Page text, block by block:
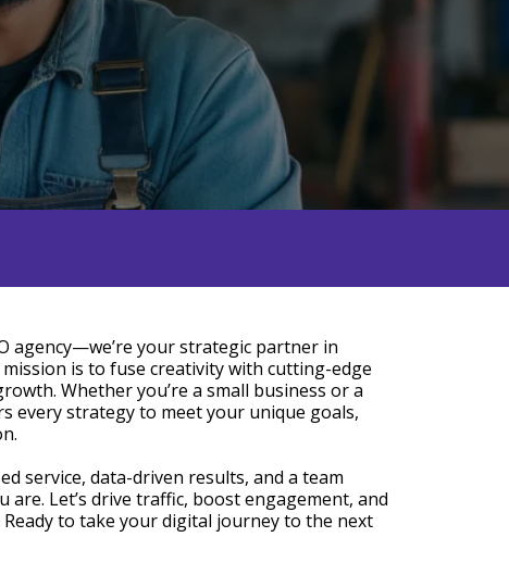
agency—we’re your strategic partner in
is to fuse creativity with cutting-edge
Whether you’re a small business or a
every strategy to meet your unique goals,
service, data-driven results, and a team
are. Let’s drive traffic, boost engagement, and
to take your digital journey to the next